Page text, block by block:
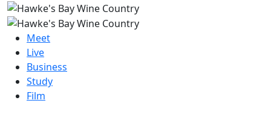
Meet
Live
Business
Study
Film